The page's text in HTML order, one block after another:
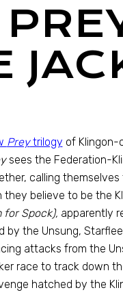
Preytrilogy of Klingon-
sees the Federation-
calling
believe to be the
for Spock), apparently
the Unsung,
attacks from the
race to track down
hatched by the